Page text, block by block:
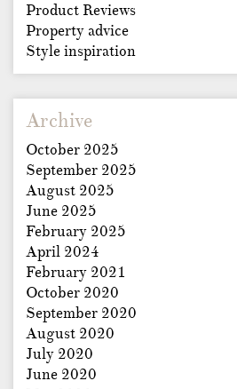
Product Reviews
Property advice
Style inspiration
Archive
October 2025
September 2025
August 2025
June 2025
February 2025
April 2024
February 2021
October 2020
September 2020
August 2020
July 2020
June 2020